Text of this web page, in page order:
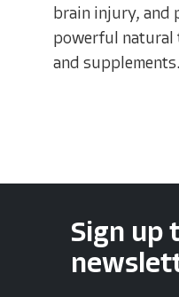
brain injury, and
powerful natural
and supplements.
Sign up